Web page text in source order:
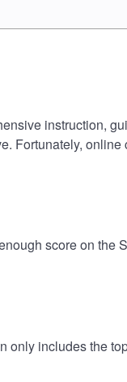
instruction,
Fortunately,
score on the
only includes the